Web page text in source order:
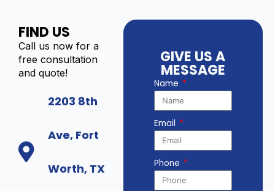
FIND US
Call us now for a
free consultation
and quote!
2203 8th
Ave, Fort
Worth, TX
GIVE US A
MESSAGE
Name
Email
Phone